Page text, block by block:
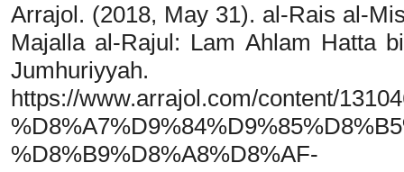
Arrajol. (2018, May 31). al-Rais al-
Majalla al-Rajul: Lam Ahlam Hatta
https://www.arrajol.com/content/
%D8%B9%D8%A8%D8%AF-